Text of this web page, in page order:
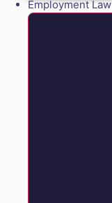
Employment Law